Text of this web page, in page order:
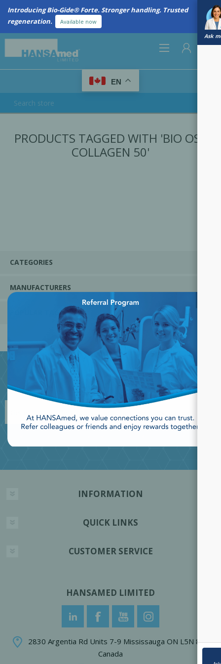
Introducing Bio-Gide® Forte. Stronger handling. Trusted
regeneration.
Available now
Ask
LOG IN
EN
PRODUCTS TAGGED WITH 'BIO OSS
COLLAGEN 50'
CATEGORIES
MANUFACTURERS
POPULAR TAGS
JOIN OUR NEWSLETTER
INFORMATION
QUICK LINKS
CUSTOMER SERVICE
HANSAMED LIMITED
2830 Argentia Rd Units 7-9 Mississauga ON L5N 8G4
Canada